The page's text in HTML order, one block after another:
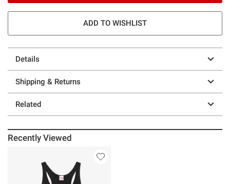
ADD TO WISHLIST
Details
Shipping & Returns
Related
Recently Viewed